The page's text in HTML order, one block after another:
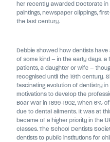
her recently awarded Doctorate
paintings, newspaper clippings,
the last century.
Debbie showed how dentists
of some kind – in the early days,
patients, a daughter or wife –
recognised until the 19th century.
fascinating evolution of dentistry
motivations to develop the
Boar War in 1899-1902, when 6%
due to dental ailments. It was at
became of a higher priority in the
classes. The School Dentists
dentists to public institutions for